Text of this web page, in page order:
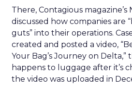
There, Contagious magazine’s
discussed how companies are
guts” into their operations.
created and posted a video,
Your Bag’s Journey on Delta,”
happens to luggage after it’s
the video was uploaded in